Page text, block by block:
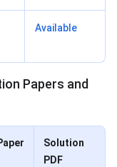
Available
Papers and
Solution
PDF